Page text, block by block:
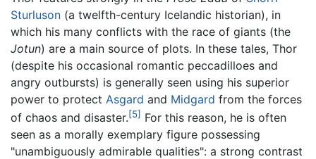
Sturluson (a twelfth-century Icelandic historian), in
which his many conflicts with the race of giants (the
Jotun) are a main source of plots. In these tales, Thor
(despite his occasional romantic peccadilloes and
angry outbursts) is generally seen using his superior
power to protect Asgard and Midgard from the forces
of chaos and disaster.[5] For this reason, he is often
seen as a morally exemplary figure possessing
"unambiguously admirable qualities": a strong contrast